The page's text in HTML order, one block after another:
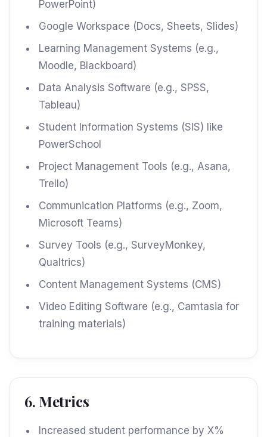
PowerPoint)
Google Workspace (Docs, Sheets, Slides)
Learning Management Systems (e.g.,
Moodle, Blackboard)
Data Analysis Software (e.g., SPSS,
Tableau)
Student Information Systems (SIS) like
PowerSchool
Project Management Tools (e.g., Asana,
Trello)
Communication Platforms (e.g., Zoom,
Microsoft Teams)
Survey Tools (e.g., SurveyMonkey,
Qualtrics)
Content Management Systems (CMS)
Video Editing Software (e.g., Camtasia for
training materials)
6. Metrics
Increased student performance by X%